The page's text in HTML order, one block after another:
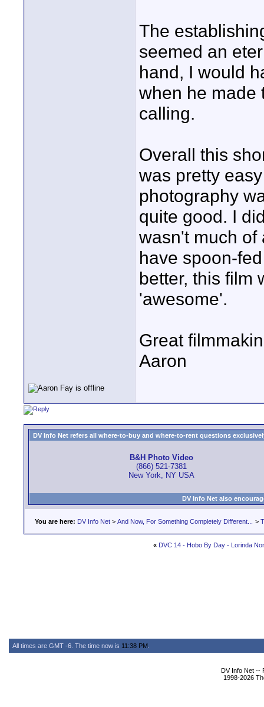
The
seemed an
hand, I would
when he made
calling.
Overall this
was pretty
photography
quite good. I
wasn't much of
have spoon-
better, this film
'awesome'.
Great
Aaron
DV Info Net refers all where-to-buy and where-to-rent questions
B&H Photo Video
(866) 521-7381
New York, NY USA
DV Info Net also
You are here: DV Info Net > And Now, For Something Completely Different... >
« DVC 14 - Hobo By Day - Lorinda
All times are GMT -6. The time now is 11:38 PM
DV Info Net --
1998-2026